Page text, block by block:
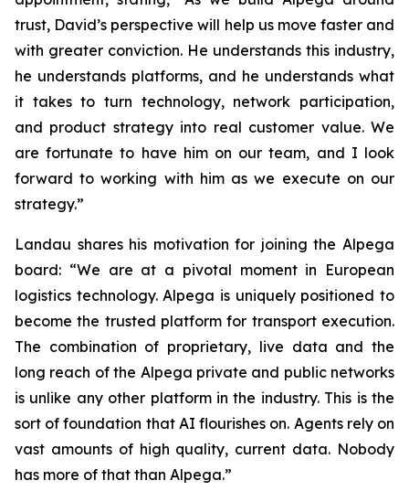
trust, David’s perspective will help us move faster and
with greater conviction. He understands this industry,
he understands platforms, and he understands what
it takes to turn technology, network participation,
and product strategy into real customer value. We
are fortunate to have him on our team, and I look
forward to working with him as we execute on our
strategy.”
Landau shares his motivation for joining the Alpega
board: “We are at a pivotal moment in European
logistics technology. Alpega is uniquely positioned to
become the trusted platform for transport execution.
The combination of proprietary, live data and the
long reach of the Alpega private and public networks
is unlike any other platform in the industry. This is the
sort of foundation that AI flourishes on. Agents rely on
vast amounts of high quality, current data. Nobody
has more of that than Alpega.”